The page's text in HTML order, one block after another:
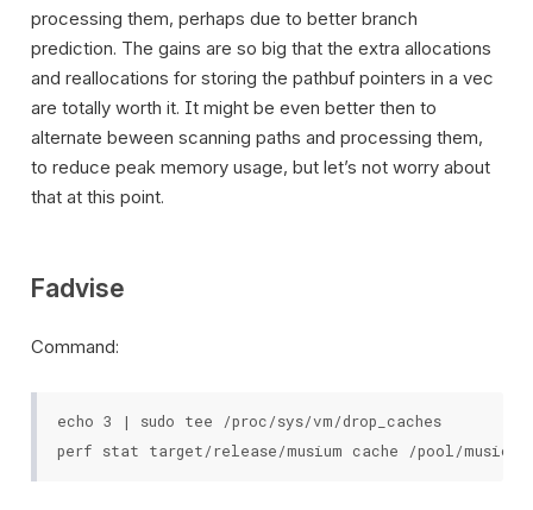
processing them, perhaps due to better branch
prediction. The gains are so big that the extra allocations
and reallocations for storing the pathbuf pointers in a vec
are totally worth it. It might be even better then to
alternate beween scanning paths and processing them,
to reduce peak memory usage, but let’s not worry about
that at this point.
Fadvise
Command:
echo 3 | sudo tee /proc/sys/vm/drop_caches